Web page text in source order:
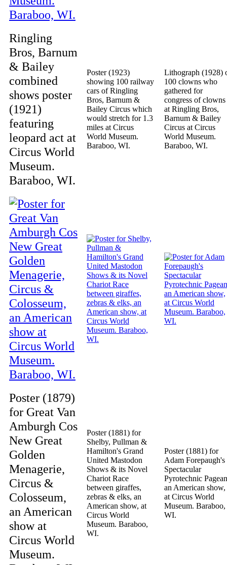
Ringling
Bros, Barnum
& Bailey
combined
shows poster
(1921)
featuring
leopard act at
Circus World
Museum.
Baraboo, WI.
Poster (1923)
showing 100 railway
cars of Ringling
Bros, Barnum &
Bailey Circus which
would stretch for 1.3
miles at Circus
World Museum.
Baraboo, WI.
Lithograph (1928)
100 clowns who
gathered for
congress of clowns
at Ringling Bros,
Barnum & Bailey
Circus at Circus
World Museum.
Baraboo, WI.
Poster (1879)
for Great Van
Amburgh Cos
New Great
Golden
Menagerie,
Circus &
Colosseum,
an American
show at
Circus World
Museum.
Poster (1881) for
Shelby, Pullman &
Hamilton's Grand
United Mastodon
Shows & its Novel
Chariot Race
between giraffes,
zebras & elks, an
American show, at
Circus World
Museum. Baraboo,
WI.
Poster (1881) for
Adam Forepaugh's
Spectacular
Pyrotechnic
an American show,
at Circus World
Museum. Baraboo,
WI.